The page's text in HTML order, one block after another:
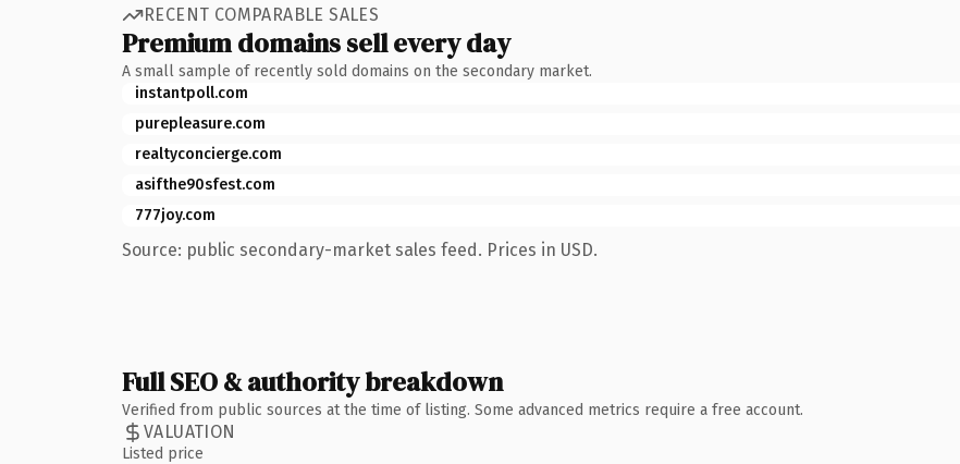
RECENT COMPARABLE SALES
Premium domains sell every day
A small sample of recently sold domains on the secondary market.
instantpoll.com
purepleasure.com
realtyconcierge.com
asifthe90sfest.com
777joy.com
Source: public secondary-market sales feed. Prices in USD.
Full SEO & authority breakdown
Verified from public sources at the time of listing. Some advanced metrics require a free account.
VALUATION
Listed price